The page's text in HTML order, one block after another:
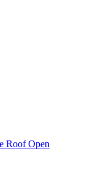
Roof Open